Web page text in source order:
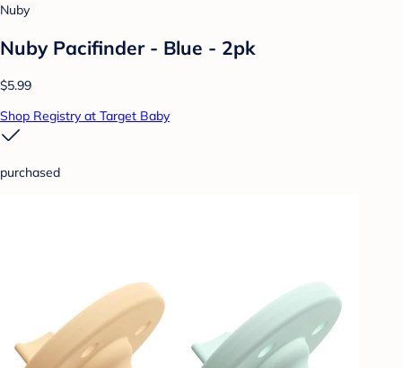
Nuby
Nuby Pacifinder - Blue - 2pk
$5.99
Shop Registry at Target Baby
purchased